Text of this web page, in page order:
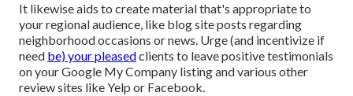
It likewise aids to create material that's appropriate to
your regional audience, like blog site posts regarding
neighborhood occasions or news. Urge (and incentivize if
need be) your pleasedclients to leave positive testimonials
on your Google My Company listing and various other
review sites like Yelp or Facebook.